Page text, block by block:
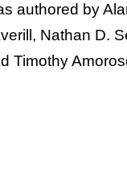
authored by
Nathan D.
Timothy